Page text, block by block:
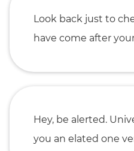
Look back just to
have come after
Hey, be alerted.
you an elated one